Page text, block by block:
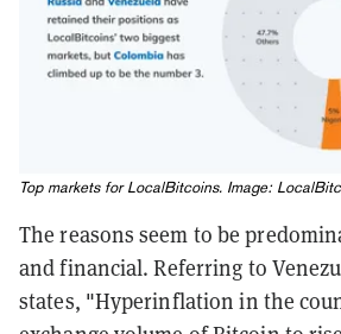
Top markets for LocalBitcoins. Image:
The reasons seem to be
and financial. Referring to
states, "Hyperinflation in the